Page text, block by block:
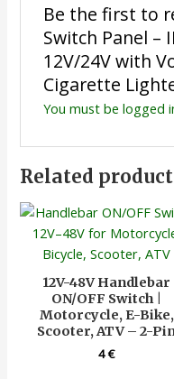
Be the first to
Switch Panel –
12V/24V with
Cigarette
You must be logged
Related
12V-48V Handlebar
ON/OFF Switch |
Motorcycle, E-Bike,
Scooter, ATV – 2-
4€